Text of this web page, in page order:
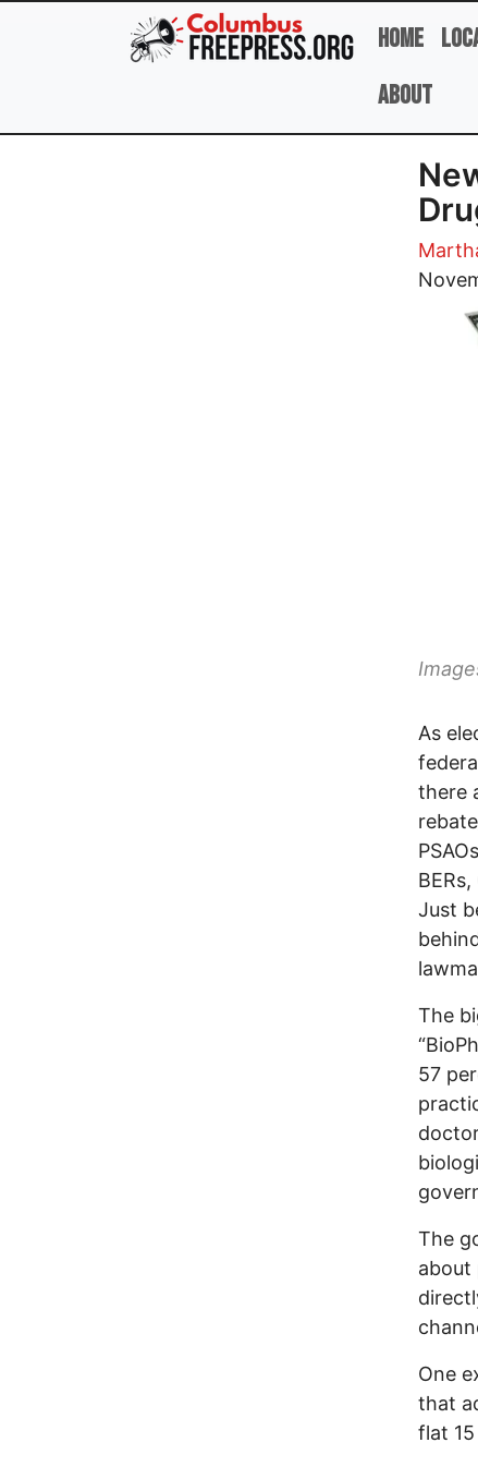
Skip to main content
Home
About
Image
As
there
Just
The
57
The
about
One
that
flat